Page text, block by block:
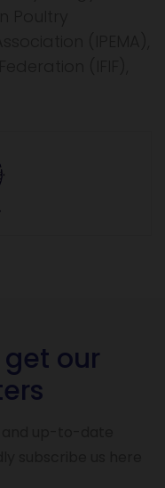
our